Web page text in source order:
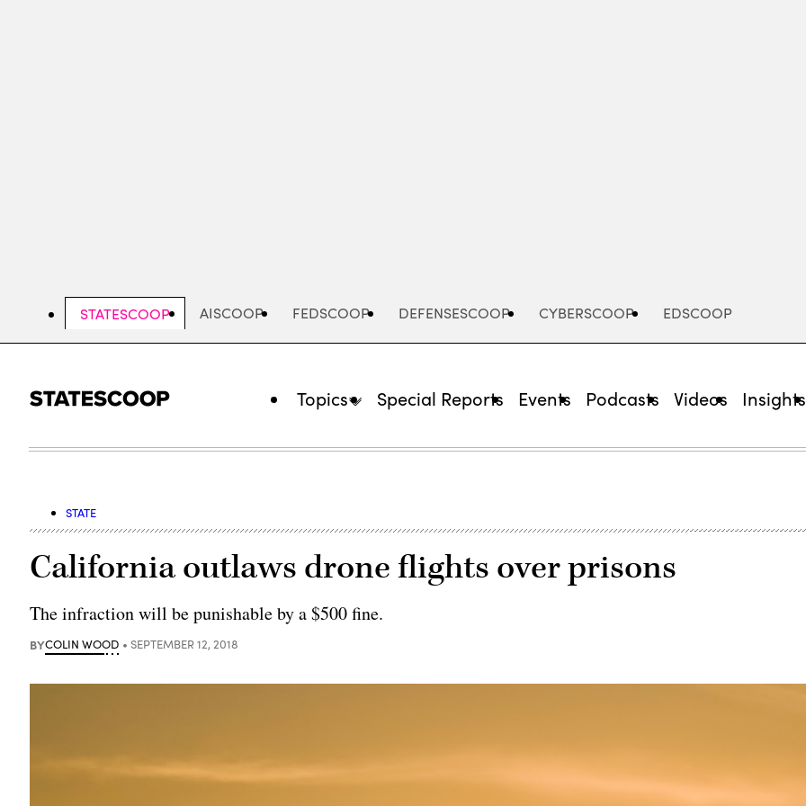
STATESCOOP AISCOOP FEDSCOOP DEFENSESCOOP CYBERSCOOP EDSCOOP
Topics Special Reports Events Podcasts Videos Insights
STATE
California outlaws drone flights over prisons
The infraction will be punishable by a $500 fine.
BYCOLIN WOOD SEPTEMBER 12, 2018